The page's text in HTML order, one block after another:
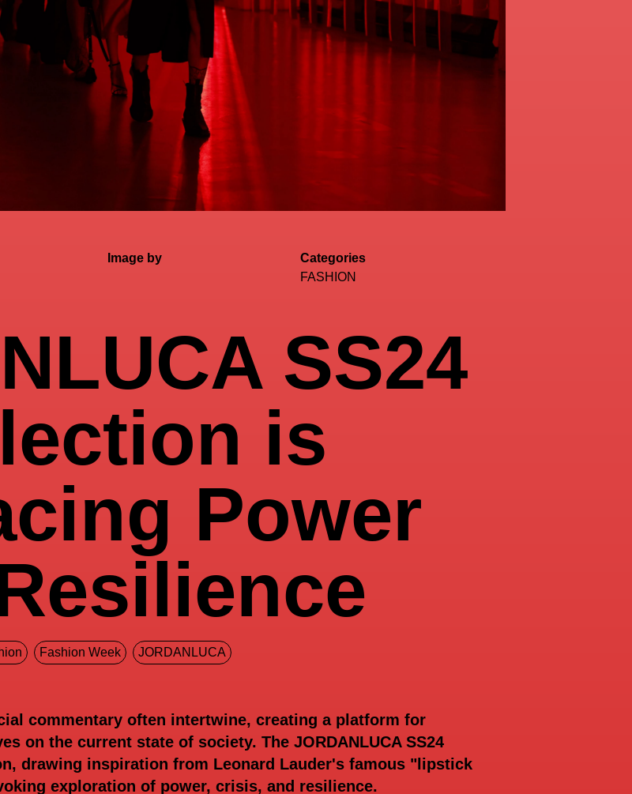
Image by
Categories
FASHION
SS24
is
Power
Fashion Week JORDANLUCA
commentary often intertwine, creating a platform for
on the current state of society. The JORDANLUCA SS24
drawing inspiration from Leonard Lauder's famous "lipstick
exploration of power, crisis, and resilience.